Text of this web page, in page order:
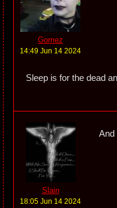
Gomez
14:49 Jun 14 2024
Sleep is for the dead
Slain
18:05 Jun 14 2024
And